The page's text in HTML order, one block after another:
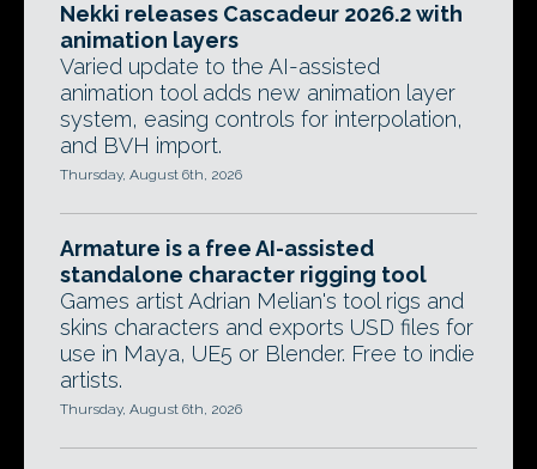
Nekki releases Cascadeur 2026.2 with
animation layers
Varied update to the AI-assisted
animation tool adds new animation layer
system, easing controls for interpolation,
and BVH import.
Thursday, August 6th, 2026
Armature is a free AI-assisted
standalone character rigging tool
Games artist Adrian Melian's tool rigs and
skins characters and exports USD files for
use in Maya, UE5 or Blender. Free to indie
artists.
Thursday, August 6th, 2026